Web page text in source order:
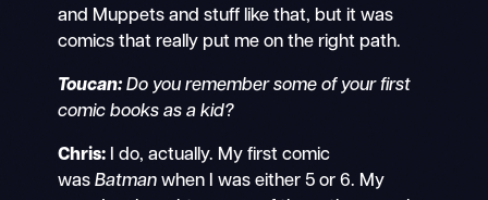
and Muppets and stuff like that, but it was
comics that really put me on the right path.
Toucan: Do you remember some of your first
comic books as a kid?
Chris:I do, actually. My first comic
was Batmanwhen I was either 5 or 6. My